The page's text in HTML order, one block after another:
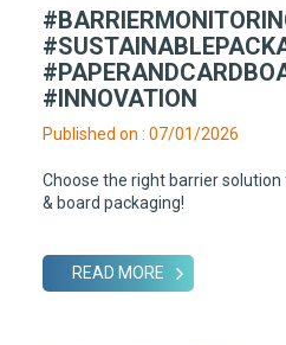
#INNOVATION
Published on : 07/01/2026
Choose the right barrier
& board packaging!
READ MORE